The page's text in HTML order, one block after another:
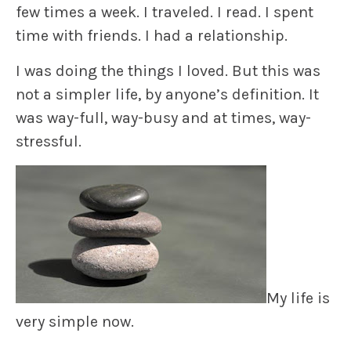
few times a week. I traveled. I read. I spent
time with friends. I had a relationship.
I was doing the things I loved. But this was
not a simpler life, by anyone’s definition. It
was way-full, way-busy and at times, way-
stressful.
My life is
very simple now.